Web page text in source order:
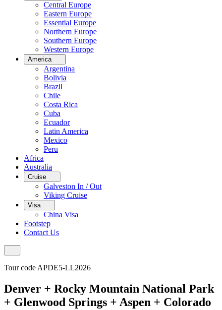
Central Europe
Eastern Europe
Essential Europe
Northern Europe
Southern Europe
Western Europe
America
Argentina
Bolivia
Brazil
Chile
Costa Rica
Cuba
Ecuador
Latin America
Mexico
Peru
Africa
Australia
Cruise
Galveston In / Out
Viking Cruise
Visa
China Visa
Footstep
Contact Us
Tour code APDE5-LL2026
Denver + Rocky Mountain National Park
+ Glenwood Springs + Aspen + Colorado